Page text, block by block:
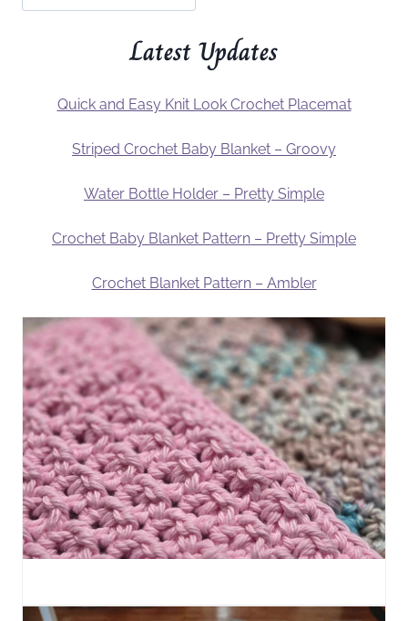
Latest Updates
Quick and Easy Knit Look Crochet Placemat
Striped Crochet Baby Blanket – Groovy
Water Bottle Holder – Pretty Simple
Crochet Baby Blanket Pattern – Pretty Simple
Crochet Blanket Pattern – Ambler